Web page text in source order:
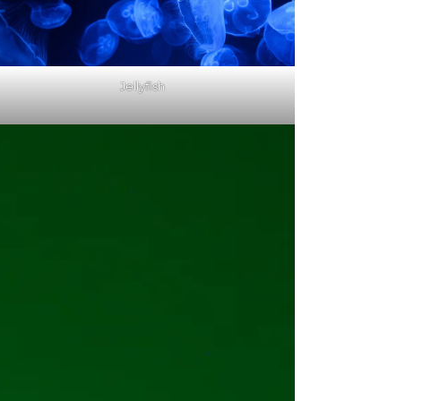
Jellyfish